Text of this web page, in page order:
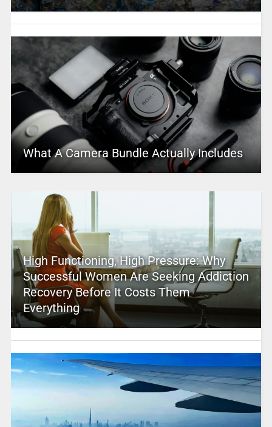
What A Camera Bundle Actually Includes
High Functioning, High Pressure: Why
Successful Women Are Seeking Addiction
Recovery Before It Costs Them
Everything